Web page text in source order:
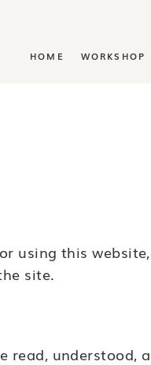
HOME WORKSHOP
using this
site.
understood,